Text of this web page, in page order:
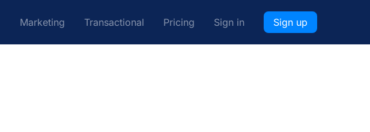
Marketing Transactional Pricing Sign in Sign up